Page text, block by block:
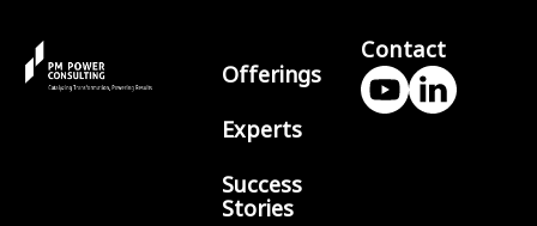
Offerings
Experts
Success
Stories
Contact